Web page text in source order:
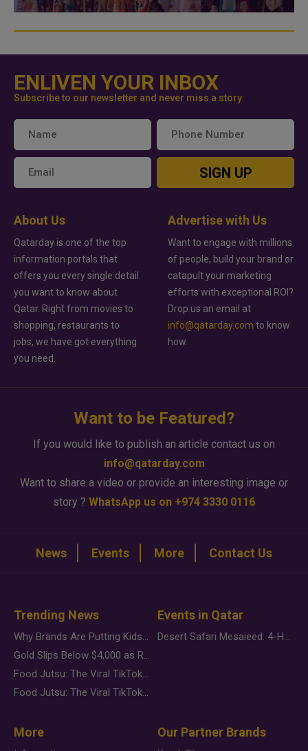
ENLIVEN YOUR INBOX
Subscribe to our newsletter and never miss a story
SIGN UP
About Us
Qatarday is one of the top
information portals that
offers you every single detail
you want to know about
Qatar. Right from movies to
shopping, restaurants to
jobs, we have got everything
you need.
Advertise with Us
Want to engage with millions
of people, build your brand or
catapult your marketing
efforts with exceptional ROI?
Drop us an email at
info@qatarday.com to know
how.
Want to be Featured?
If you would like to publish an article contact us on
info@qatarday.com
Want to share a video or provide an interesting image or
story ? WhatsApp us on +974 3330 0116
News Events More Contact Us
Trending News
Why Brands Are Putting Kids Behind the Camera in a New Instagram Trend
Gold Slips Below $4,000 as Rate Fears Trump Geopolitical Risk
Food Jutsu: The Viral TikTok Trend Taking Over Social Media
Food Jutsu: The Viral TikTok Trend Taking Over Social Media
Events in Qatar
Desert Safari Mesaieed: 4-Hour Dunes & Inland Sea Adventure
More Our Partner Brands